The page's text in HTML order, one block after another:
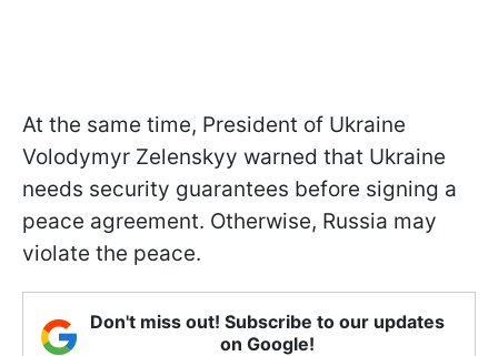
At the same time, President of Ukraine
Volodymyr Zelenskyy warned that Ukraine
needs security guarantees before signing a
peace agreement. Otherwise, Russia may
violate the peace.
Don't miss out! Subscribe to our updates
on Google!